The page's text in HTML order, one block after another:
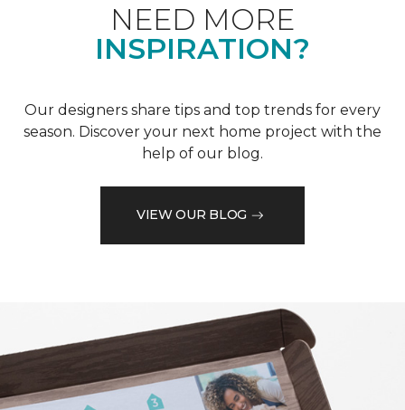
NEED MORE
INSPIRATION?
Our designers share tips and top trends for every
season. Discover your next home project with the
help of our blog.
VIEW OUR BLOG